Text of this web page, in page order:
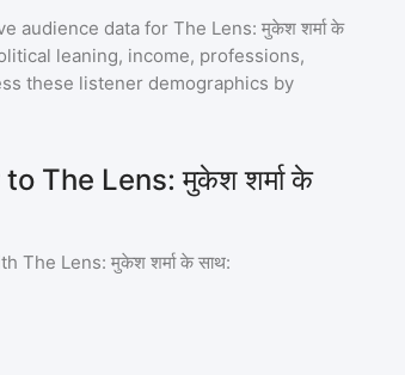
audience data for The Lens: मुकेश शर्मा के
leaning, income, professions,
these listener demographics by
The Lens: मुकेश शर्मा के
The Lens: मुकेश शर्मा के साथ: